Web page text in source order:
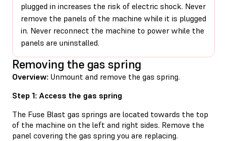
plugged in increases the risk of electric shock. Never
remove the panels of the machine while it is plugged
in. Never reconnect the machine to power while the
panels are uninstalled.
Removing the gas spring
Overview: Unmount and remove the gas spring.
Step 1: Access the gas spring
The Fuse Blast gas springs are located towards the top
of the machine on the left and right sides. Remove the
panel covering the gas spring you are replacing.